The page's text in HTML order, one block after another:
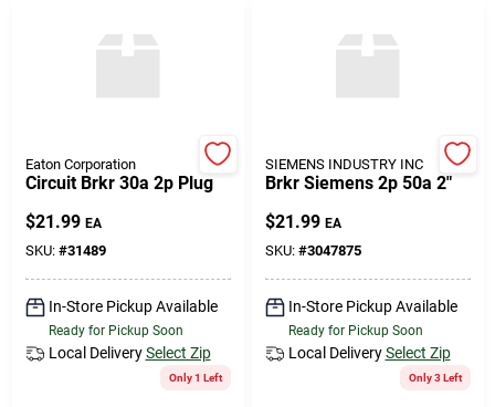
Eaton Corporation
Circuit Brkr 30a 2p Plug
$21.99 EA
SKU: #31489
In-Store Pickup Available
Ready for Pickup Soon
Local Delivery Select Zip
Only 1 Left
SIEMENS INDUSTRY INC
Brkr Siemens 2p 50a 2"
$21.99 EA
SKU: #3047875
In-Store Pickup Available
Ready for Pickup Soon
Local Delivery Select Zip
Only 3 Left